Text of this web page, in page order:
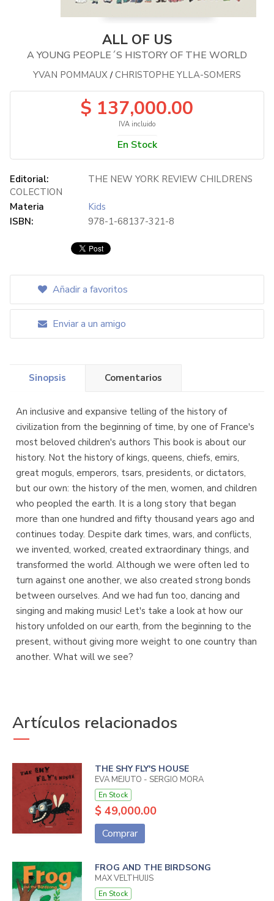
ALL OF US
A YOUNG PEOPLE´S HISTORY OF THE WORLD
YVAN POMMAUX/ CHRISTOPHE YLLA-SOMERS
$ 137,000.00
IVA incluido
En Stock
Editorial:
THE NEW YORK REVIEW CHILDRENS
COLECTION
Materia
Kids
ISBN:
978-1-68137-321-8
Añadir a favoritos
Enviar a un amigo
Sinopsis Comentarios
An inclusive and expansive telling of the history of
civilization from the beginning of time, by one of France's
most beloved children's authors This book is about our
history. Not the history of kings, queens, chiefs, emirs,
great moguls, emperors, tsars, presidents, or dictators,
but our own: the history of the men, women, and children
who peopled the earth. It is a long story that began
more than one hundred and fifty thousand years ago and
continues today. Despite dark times, wars, and conflicts,
we invented, worked, created extraordinary things, and
transformed the world. Although we were often led to
turn against one another, we also created strong bonds
between ourselves. And we had fun too, dancing and
singing and making music! Let's take a look at how our
history unfolded on our earth, from the beginning to the
present, without giving more weight to one country than
another. What will we see?
Artículos relacionados
THE SHY FLY'S HOUSE
EVA MEJUTO - SERGIO MORA
En Stock
$ 49,000.00
Comprar
FROG AND THE BIRDSONG
MAX VELTHUIJS
En Stock